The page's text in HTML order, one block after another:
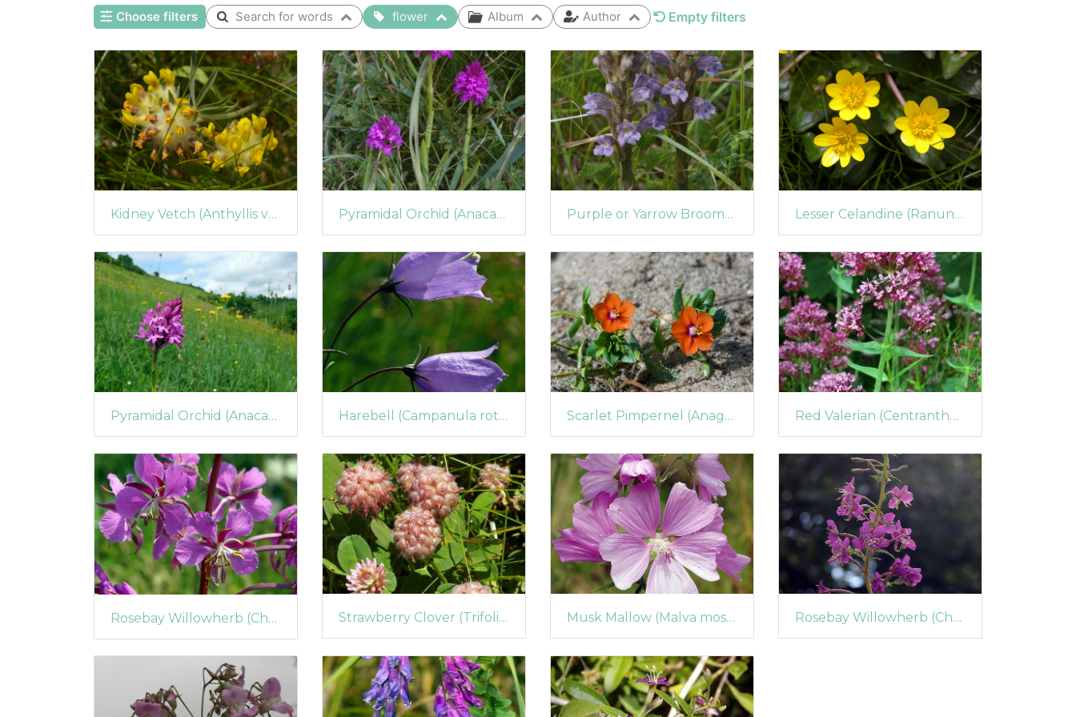
Choose filters Search for words flower Album Author Empty filters
Kidney Vetch (Anthyllis vulneraria) Pyramidal Orchid (Anacamptis pyramidalis) (1072) Purple or Yarrow Broomrape (Orobanche purpurea) Lesser Celandine (Ranunculus ficaria) in Flower
Pyramidal Orchid (Anacamptis pyramidalis) (395) Harebell (Campanula rotundifolia) (393) Scarlet Pimpernel (Anagallis arvensis) Red Valerian (Centranthus ruber) (211)
Rosebay Willowherb (Chamerion angustifolium) (205) Strawberry Clover (Trifolium fragiferum) Musk Mallow (Malva moschata) Rosebay Willowherb (Chamerion angustifolium) (177)